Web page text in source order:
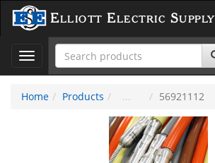
Elliott Electric Supply
Toggle
navigation
Home
Products 56921112